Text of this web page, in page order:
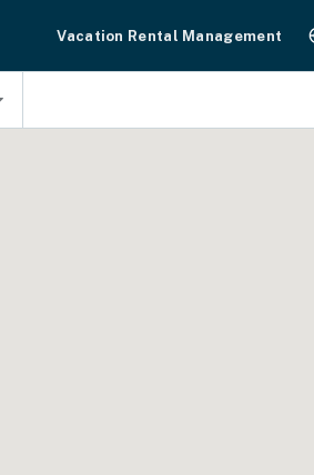
Vacation Rental Management